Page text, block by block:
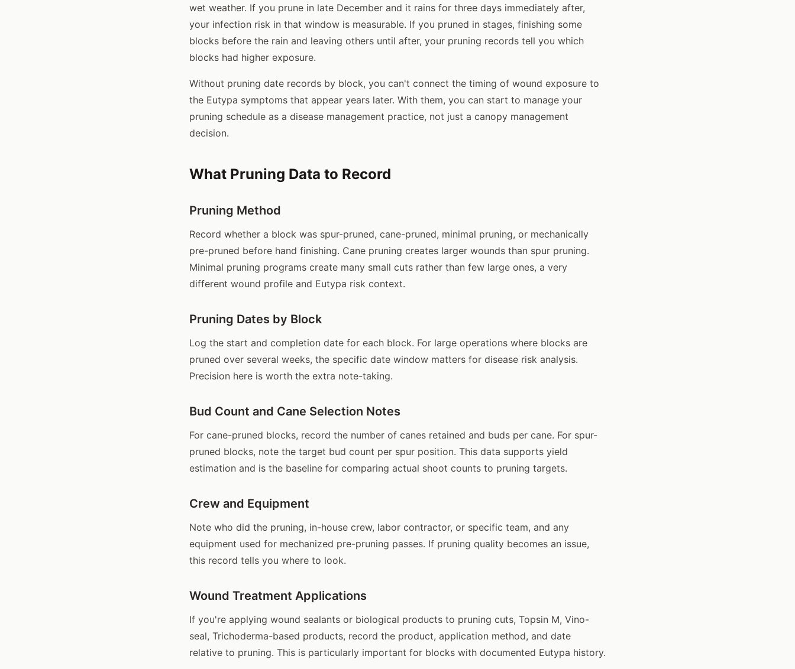
wet weather. If you prune in late December and it rains for three days immediately after,
your infection risk in that window is measurable. If you pruned in stages, finishing some
blocks before the rain and leaving others until after, your pruning records tell you which
blocks had higher exposure.
Without pruning date records by block, you can't connect the timing of wound exposure to
the Eutypa symptoms that appear years later. With them, you can start to manage your
pruning schedule as a disease management practice, not just a canopy management
decision.
What Pruning Data to Record
Pruning Method
Record whether a block was spur-pruned, cane-pruned, minimal pruning, or mechanically
pre-pruned before hand finishing. Cane pruning creates larger wounds than spur pruning.
Minimal pruning programs create many small cuts rather than few large ones, a very
different wound profile and Eutypa risk context.
Pruning Dates by Block
Log the start and completion date for each block. For large operations where blocks are
pruned over several weeks, the specific date window matters for disease risk analysis.
Precision here is worth the extra note-taking.
Bud Count and Cane Selection Notes
For cane-pruned blocks, record the number of canes retained and buds per cane. For spur-
pruned blocks, note the target bud count per spur position. This data supports yield
estimation and is the baseline for comparing actual shoot counts to pruning targets.
Crew and Equipment
Note who did the pruning, in-house crew, labor contractor, or specific team, and any
equipment used for mechanized pre-pruning passes. If pruning quality becomes an issue,
this record tells you where to look.
Wound Treatment Applications
If you're applying wound sealants or biological products to pruning cuts, Topsin M, Vino-
seal, Trichoderma-based products, record the product, application method, and date
relative to pruning. This is particularly important for blocks with documented Eutypa history.